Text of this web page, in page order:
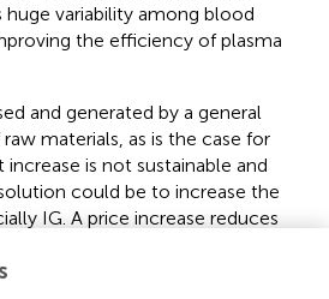
variability among blood
the efficiency of plasma
and generated by a general
materials, as is the case for
is not sustainable and
could be to increase the
IG. A price increase reduces